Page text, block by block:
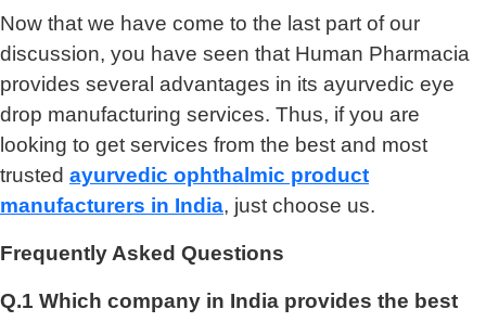
Now that we have come to the last part of our
discussion, you have seen that Human Pharmacia
provides several advantages in its ayurvedic eye
drop manufacturing services. Thus, if you are
looking to get services from the best and most
trusted ayurvedic ophthalmic product
manufacturers in India, just choose us.
Frequently Asked Questions
Q.1 Which company in India provides the best